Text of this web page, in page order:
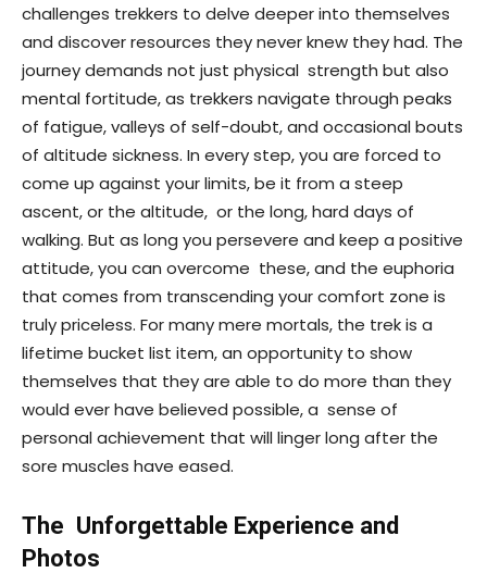
challenges trekkers to delve deeper into themselves
and discover resources they never knew they had. The
journey demands not just physical strength but also
mental fortitude, as trekkers navigate through peaks
of fatigue, valleys of self-doubt, and occasional bouts
of altitude sickness. In every step, you are forced to
come up against your limits, be it from a steep
ascent, or the altitude, or the long, hard days of
walking. But as long you persevere and keep a positive
attitude, you can overcome these, and the euphoria
that comes from transcending your comfort zone is
truly priceless. For many mere mortals, the trek is a
lifetime bucket list item, an opportunity to show
themselves that they are able to do more than they
would ever have believed possible, a sense of
personal achievement that will linger long after the
sore muscles have eased.
The Unforgettable Experience and
Photos